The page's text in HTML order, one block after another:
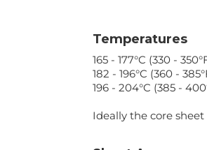
Temperatures
165 - 177°C (330 -
182 - 196°C (360 -
196 - 204°C (385 -
Ideally the core